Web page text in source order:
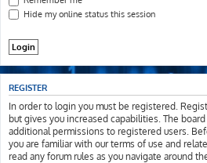
Hide my online status this session
REGISTER
In order to login you must be registered.
but gives you increased capabilities. The
additional permissions to registered users.
you are familiar with our terms of use and
read any forum rules as you navigate around